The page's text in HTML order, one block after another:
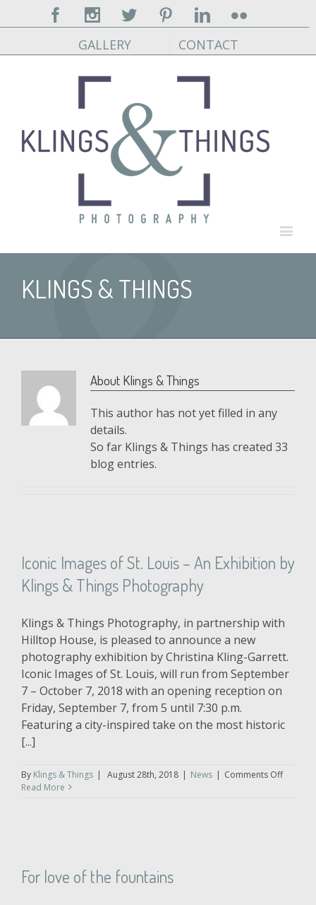
FacebookInstagram
Twitter PinterestLinkedinFlickr
GALLERY CONTACT
KLINGS & THINGS
About Klings & Things
This author has not yet filled in any
details.
So far Klings & Things has created 33
blog entries.
Iconic Images of St. Louis – An Exhibition by
Klings & Things Photography
Klings & Things Photography, in partnership with
Hilltop House, is pleased to announce a new
photography exhibition by Christina Kling-Garrett.
Iconic Images of St. Louis, will run from September
7 – October 7, 2018 with an opening reception on
Friday, September 7, from 5 until 7:30 p.m.
Featuring a city-inspired take on the most historic
[...]
By Klings & Things | August 28th, 2018 | News | Comments Offon
Read More
For love of the fountains